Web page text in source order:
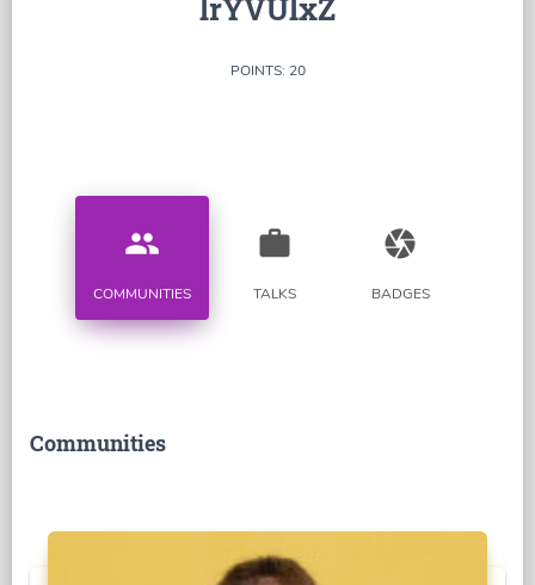
lrYVUlxZ
POINTS: 20
people
COMMUNITIES
work
TALKS
camera
BADGES
Communities